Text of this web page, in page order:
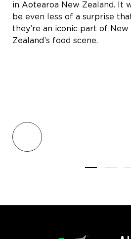
in Aotearoa New Zealand. It
be even less of a surprise
they’re an iconic part of New
Zealand’s food scene.